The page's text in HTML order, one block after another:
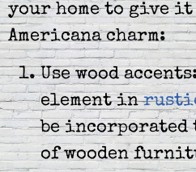
your home to give it
Americana charm:
Use wood
element in
be incorporated
of wooden